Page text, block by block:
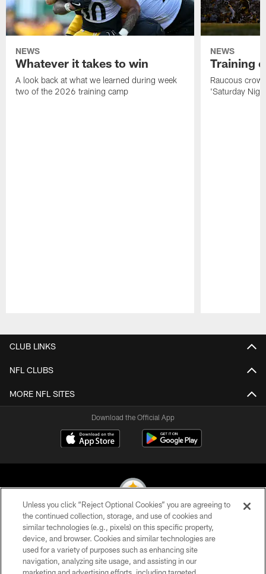
NEWS
Whatever it takes to win
A look back at what we learned during week
two of the 2026 training camp
NEWS
Training
Raucous
'Saturday
CLUB LINKS
NFL CLUBS
MORE NFL SITES
Download the Official App
© 2026 Pittsburgh Steelers. All Rights Reserved
PRIVACY POLICY
TERMS OF USE
Unless you click “Reject Optional Cookies” you are agreeing to
the continued collection, storage, and use of cookies and
similar technologies (e.g., pixels) on this specific property,
device, and browser. Cookies and similar technologies are
used for a variety of purposes such as enhancing site
navigation, analyzing site usage, and assisting in our